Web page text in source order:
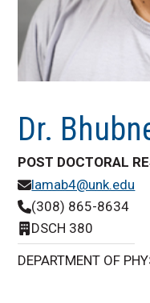
Dr.
POST DOCTORAL
lamab4@unk.edu
(308) 865-8634
DSCH 380
DEPARTMENT OF